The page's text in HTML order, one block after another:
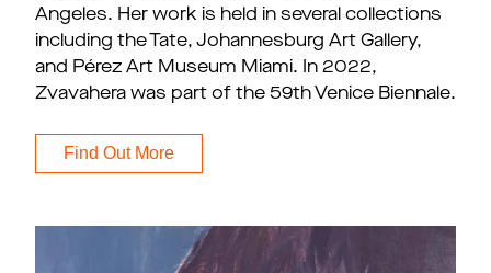
Angeles. Her work is held in several collections
including the Tate, Johannesburg Art Gallery,
and Pérez Art Museum Miami. In 2022,
Zvavahera was part of the 59th Venice Biennale.
Find Out More